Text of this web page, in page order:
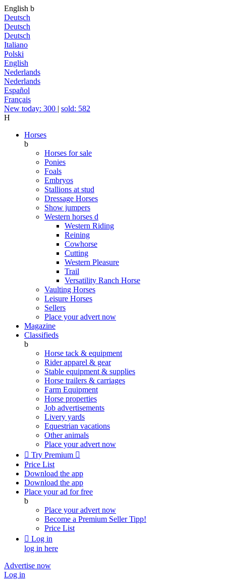
English b
Deutsch
Deutsch
Deutsch
Italiano
Polski
English
Nederlands
Nederlands
Español
Français
New today: 300 | sold: 582
H
Horses
b
Horses for sale
Ponies
Foals
Embryos
Stallions at stud
Dressage Horses
Show jumpers
Western horses d
Western Riding
Reining
Cowhorse
Cutting
Western Pleasure
Trail
Versatility Ranch Horse
Vaulting Horses
Leisure Horses
Sellers
Place your advert now
Magazine
Classifieds
b
Horse tack & equipment
Rider apparel & gear
Stable equipment & supplies
Horse trailers & carriages
Farm Equipment
Horse properties
Job advertisements
Livery yards
Equestrian vacations
Other animals
Place your advert now
 Try Premium 
Price List
Download the app
Download the app
Place your ad for free
b
Place your advert now
Become a Premium SellerTipp!
Price List
 Log in
log in here
Advertise now
Log in